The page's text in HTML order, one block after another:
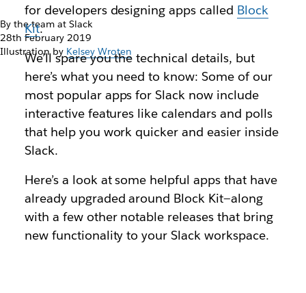
By the team at Slack
28th February 2019
Illustration by Kelsey Wroten
for developers designing apps called Block
Kit.
We’ll spare you the technical details, but
here’s what you need to know: Some of our
most popular apps for Slack now include
interactive features like calendars and polls
that help you work quicker and easier inside
Slack.
Here’s a look at some helpful apps that have
already upgraded around Block Kit—along
with a few other notable releases that bring
new functionality to your Slack workspace.